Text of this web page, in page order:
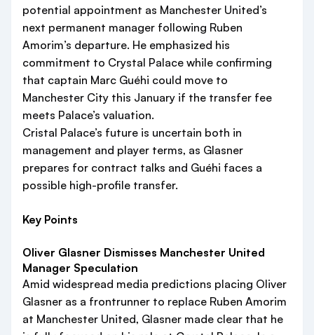
potential appointment as Manchester United’s
next permanent manager following Ruben
Amorim’s departure. He emphasized his
commitment to Crystal Palace while confirming
that captain Marc Guéhi could move to
Manchester City this January if the transfer fee
meets Palace’s valuation.
Cristal Palace’s future is uncertain both in
management and player terms, as Glasner
prepares for contract talks and Guéhi faces a
possible high-profile transfer.
Key Points
Oliver Glasner Dismisses Manchester United
Manager Speculation
Amid widespread media predictions placing Oliver
Glasner as a frontrunner to replace Ruben Amorim
at Manchester United, Glasner made clear that he